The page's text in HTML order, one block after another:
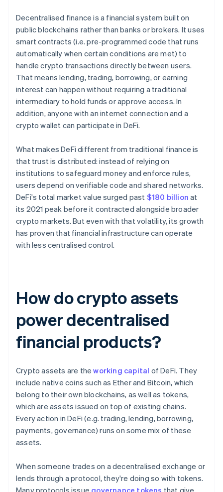
Decentralised finance is a financial system built on
public blockchains rather than banks or brokers. It uses
smart contracts (i.e. pre-programmed code that runs
automatically when certain conditions are met) to
handle crypto transactions directly between users.
That means lending, trading, borrowing, or earning
interest can happen without requiring a traditional
intermediary to hold funds or approve access. In
addition, anyone with an internet connection and a
crypto wallet can participate in DeFi.
What makes DeFi different from traditional finance is
that trust is distributed: instead of relying on
institutions to safeguard money and enforce rules,
users depend on verifiable code and shared networks.
DeFi's total market value surged past $180 billion at
its 2021 peak before it contracted alongside broader
crypto markets. But even with that volatility, its growth
has proven that financial infrastructure can operate
with less centralised control.
How do crypto assets
power decentralised
financial products?
Crypto assets are theworking capital of DeFi. They
include native coins such as Ether and Bitcoin, which
belong to their own blockchains, as well as tokens,
which are assets issued on top of existing chains.
Every action in DeFi (e.g. trading, lending, borrowing,
payments, governance) runs on some mix of these
assets.
When someone trades on a decentralised exchange or
lends through a protocol, they're doing so with tokens.